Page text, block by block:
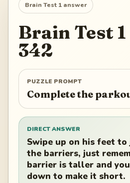
Brain Test 1 answer
Brain Test 1
342
PUZZLE PROMPT
Complete the
DIRECT ANSWER
Swipe up on his feet to
the barriers, just
barrier is taller and
down to make it short.